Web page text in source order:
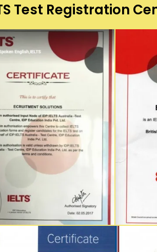
Test Registration